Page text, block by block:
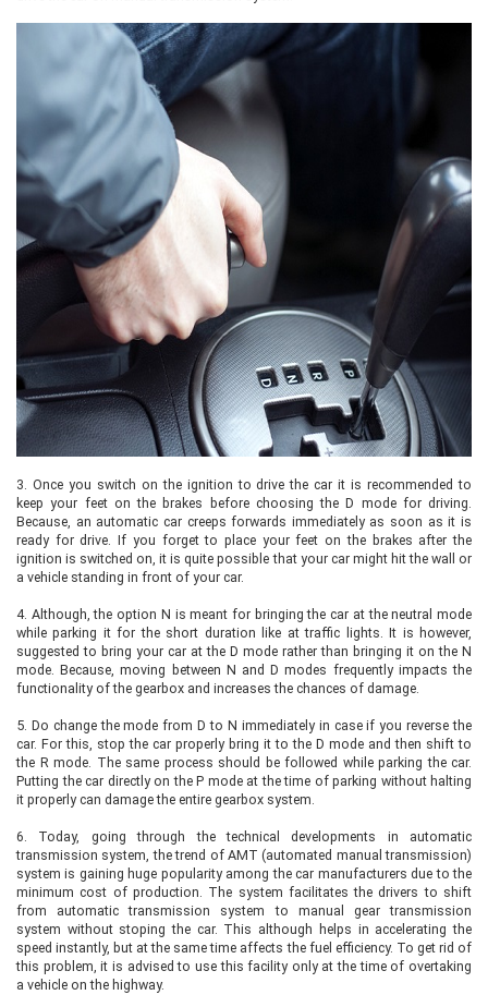
3. Once you switch on the ignition to drive the car it is recommended to
keep your feet on the brakes before choosing the D mode for driving.
Because, an automatic car creeps forwards immediately as soon as it is
ready for drive. If you forget to place your feet on the brakes after the
ignition is switched on, it is quite possible that your car might hit the wall or
a vehicle standing in front of your car.
4. Although, the option N is meant for bringing the car at the neutral mode
while parking it for the short duration like at traffic lights. It is however,
suggested to bring your car at the D mode rather than bringing it on the N
mode. Because, moving between N and D modes frequently impacts the
functionality of the gearbox and increases the chances of damage.
5. Do change the mode from D to N immediately in case if you reverse the
car. For this, stop the car properly bring it to the D mode and then shift to
the R mode. The same process should be followed while parking the car.
Putting the car directly on the P mode at the time of parking without halting
it properly can damage the entire gearbox system.
6.
Today, going through the technical developments in automatic
transmission system, the trend of AMT (automated manual transmission)
system is gaining huge popularity among the car manufacturers due to the
minimum cost of production. The system facilitates the drivers to shift
from automatic transmission system to manual gear transmission
system without stoping the car. This although helps in accelerating the
speed instantly, but at the same time affects the fuel efficiency. To get rid of
this problem, it is advised to use this facility only at the time of overtaking
a vehicle on the highway.